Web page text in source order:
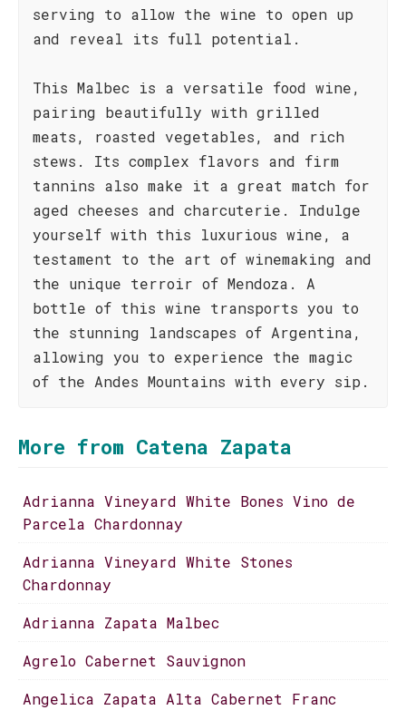
serving to allow the wine to open up
and reveal its full potential.
This Malbec is a versatile food wine,
pairing beautifully with grilled
meats, roasted vegetables, and rich
stews. Its complex flavors and firm
tannins also make it a great match for
aged cheeses and charcuterie. Indulge
yourself with this luxurious wine, a
testament to the art of winemaking and
the unique terroir of Mendoza. A
bottle of this wine transports you to
the stunning landscapes of Argentina,
allowing you to experience the magic
of the Andes Mountains with every sip.
More from Catena Zapata
Adrianna Vineyard White Bones Vino de
Parcela Chardonnay
Adrianna Vineyard White Stones
Chardonnay
Adrianna Zapata Malbec
Agrelo Cabernet Sauvignon
Angelica Zapata Alta Cabernet Franc